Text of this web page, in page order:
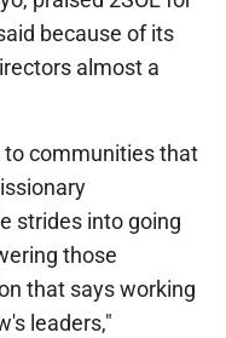
because of its
almost a
to communities that
strides into going
those
that says working
leaders,"